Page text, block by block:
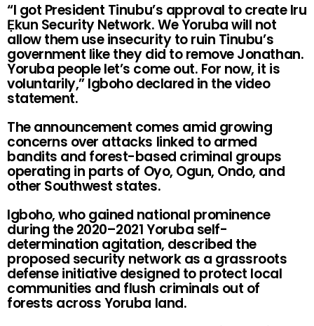
“I got President Tinubu’s approval to create Iru
Ẹkun Security Network. We Yoruba will not
allow them use insecurity to ruin Tinubu’s
government like they did to remove Jonathan.
Yoruba people let’s come out. For now, it is
voluntarily,” Igboho declared in the video
statement.
The announcement comes amid growing
concerns over attacks linked to armed
bandits and forest-based criminal groups
operating in parts of Oyo, Ogun, Ondo, and
other Southwest states.
Igboho, who gained national prominence
during the 2020–2021 Yoruba self-
determination agitation, described the
proposed security network as a grassroots
defense initiative designed to protect local
communities and flush criminals out of
forests across Yoruba land.